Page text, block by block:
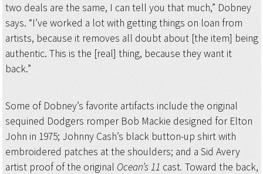
two deals are the same, I can tell you that much,” Dobney
says. “I’ve worked a lot with getting things on loan from
artists, because it removes all doubt about [the item] being
authentic. This is the [real] thing, because they want it
back.”
Some of Dobney’s favorite artifacts include the original
sequined Dodgers romper Bob Mackie designed for Elton
John in 1975; Johnny Cash’s black button-up shirt with
embroidered patches at the shoulders; and a Sid Avery
artist proof of the original Ocean’s 11 cast. Toward the back,